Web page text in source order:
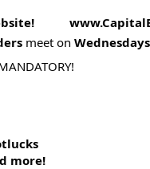
meet on Wednesdays
more!